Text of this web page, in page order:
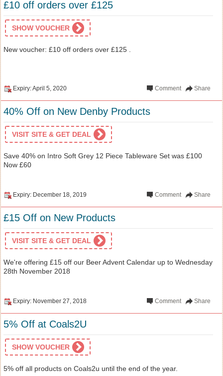
£10 off orders over £125
SHOW VOUCHER
New voucher: £10 off orders over £125 .
Expiry: April 5, 2020 Share
Comment
40% Off on New Denby Products
VISIT SITE & GET DEAL
Save 40% on Intro Soft Grey 12 Piece Tableware Set was £100
Now £60
Expiry: December 18, 2019 Share
Comment
£15 Off on New Products
VISIT SITE & GET DEAL
We're offering £15 off our Beer Advent Calendar up to Wednesday
28th November 2018
Expiry: November 27, 2018 Share
Comment
5% Off at Coals2U
SHOW VOUCHER
5% off all products on Coals2u until the end of the year.